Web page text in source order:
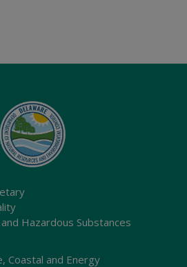
Hazardous Substances
Coastal and Energy